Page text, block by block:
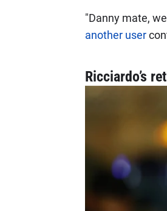
"Danny mate,
another user
Ricciardo’s